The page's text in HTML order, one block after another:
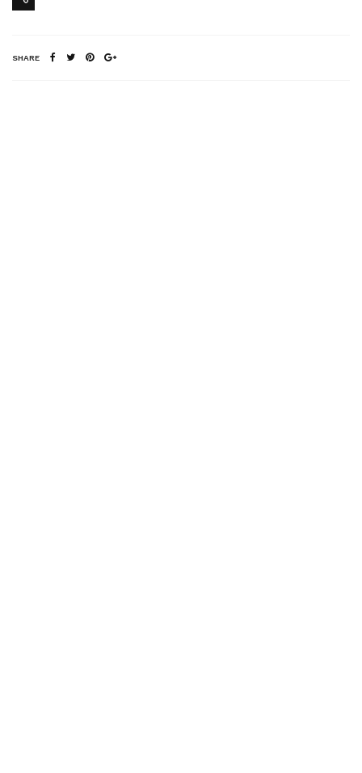
SHARE